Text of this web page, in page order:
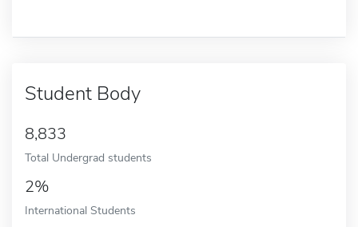
Student Body
8,833
Total Undergrad students
2%
International Students